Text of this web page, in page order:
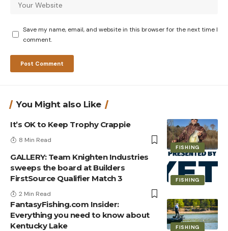
Save my name, email, and website in this browser for the next time I
comment.
You Might also Like
FISHING
It’s OK to Keep Trophy Crappie
8 Min Read
FISHING
GALLERY: Team Knighten Industries
sweeps the board at Builders
FirstSource Qualifier Match 3
2 Min Read
FISHING
FantasyFishing.com Insider:
Everything you need to know about
Kentucky Lake